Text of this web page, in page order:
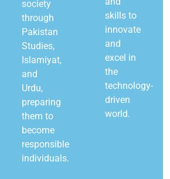
society
through
Pakistan
Studies,
Islamiyat,
and
Urdu,
preparing
them to
become
responsible
individuals.
skills to
innovate
and
excel in
the
technology-
driven
world.